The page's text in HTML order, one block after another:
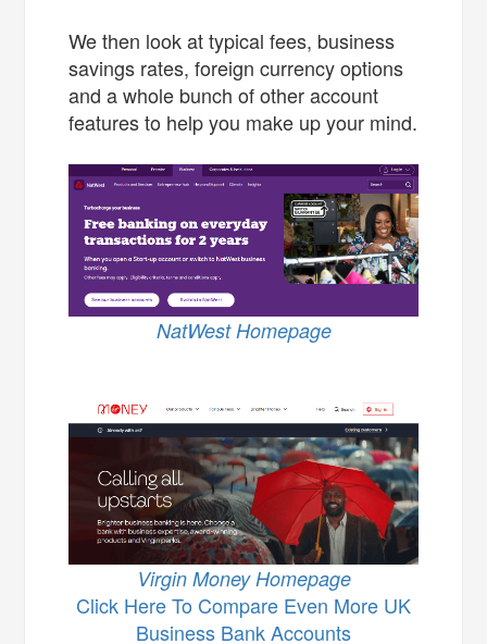
We then look at typical fees, business
savings rates, foreign currency options
and a whole bunch of other account
features to help you make up your mind.
NatWest Homepage
Virgin Money Homepage
Click Here To Compare Even More UK
Business Bank Accounts